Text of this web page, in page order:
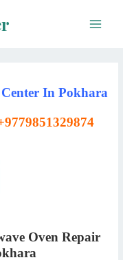
In Pokhara
Oven Repair